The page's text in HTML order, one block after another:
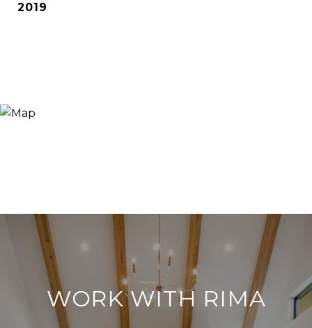
2019
WORK WITH RIMA